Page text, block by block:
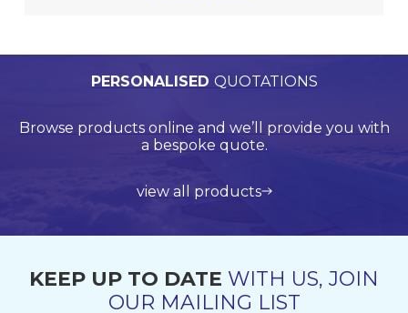
WORLDWIDEDELIVERY
Competitive delivery rates for domestic and
international shipping using leading service
PERSONALISED QUOTATIONS
Browse products online and we’ll provide you with
a bespoke quote.
view all products
TECHNICAL SUPPORT
Call us on +44 (0)20 8597 8781 for product
support and application support.
get in touch
QUALITYASSURED
Our Quality Management System is endorsed by
Lloyds Register Quality Assurance (LRQA), who are
KEEP UP TO DATE WITH US, JOIN
OUR MAILING LIST